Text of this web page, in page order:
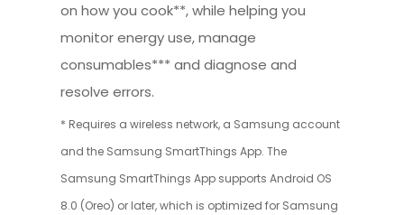
on how you cook**, while helping you
monitor energy use, manage
consumables*** and diagnose and
resolve errors.
* Requires a wireless network, a Samsung account
and the Samsung SmartThings App. The
Samsung SmartThings App supports Android OS
8.0 (Oreo) or later, which is optimized for Samsung